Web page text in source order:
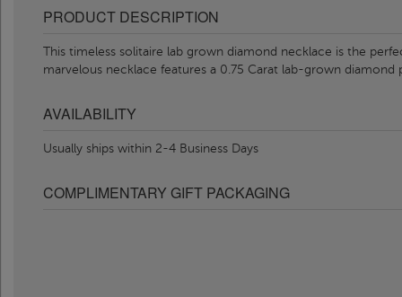
PRODUCT DESCRIPTION
This timeless solitaire lab grown diamond necklace is the
marvelous necklace features a 0.75 Carat lab-grown
AVAILABILITY
Usually ships within 2-4 Business Days
COMPLIMENTARY GIFT PACKAGING